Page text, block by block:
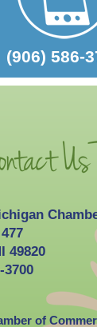
of
49820
3700
(906) 586-